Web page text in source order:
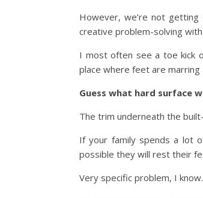
However, we’re not
creative problem-solving
I most often see a toe kick
place where feet are marring
Guess what hard surface
The trim underneath the
If your family spends a lot
possible they will rest their
Very specific problem, I